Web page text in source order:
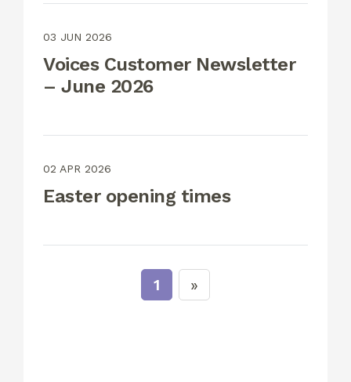
03 JUN 2026
Voices Customer Newsletter
– June 2026
02 APR 2026
Easter opening times
1